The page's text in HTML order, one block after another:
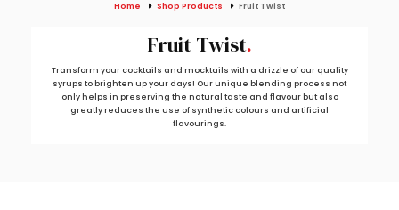
Home Shop Products Fruit Twist
Fruit Twist
Transform your cocktails and mocktails with a drizzle of our quality
syrups to brighten up your days! Our unique blending process not
only helps in preserving the natural taste and flavour but also
greatly reduces the use of synthetic colours and artificial
flavourings.